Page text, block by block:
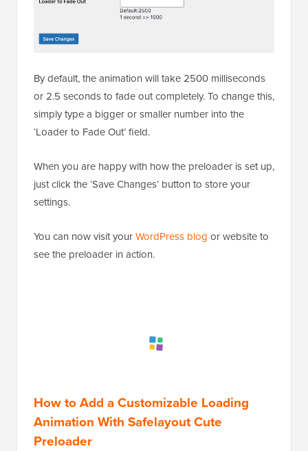
By default, the animation will take 2500 milliseconds
or 2.5 seconds to fade out completely. To change this,
simply type a bigger or smaller number into the
‘Loader to Fade Out’ field.
When you are happy with how the preloader is set up,
just click the ‘Save Changes’ button to store your
settings.
You can now visit yourWordPress blog or website to
see the preloader in action.
How to Add a Customizable Loading
Animation With Safelayout Cute
Preloader